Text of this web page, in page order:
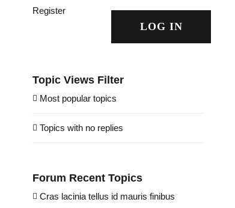
LOG IN
Register
Topic Views Filter
Most popular topics
Topics with no replies
Forum Recent Topics
Cras lacinia tellus id mauris finibus